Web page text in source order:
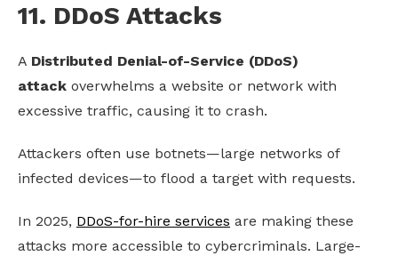
11. DDoS Attacks
A Distributed Denial-of-Service (DDoS)
attack overwhelms a website or network with
excessive traffic, causing it to crash.
Attackers often use botnets—large networks of
infected devices—to flood a target with requests.
In 2025, DDoS-for-hire services are making these
attacks more accessible to cybercriminals. Large-